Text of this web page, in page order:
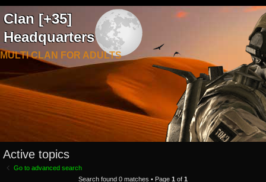
Clan [+35]
Headquarters
MULTI CLAN FOR ADULTS
Active topics
Go to advanced search
Search found 0 matches • Page 1 of 1